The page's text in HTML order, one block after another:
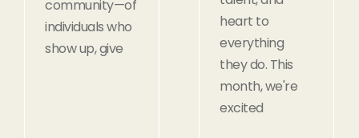
community—of
individuals who
show up, give
heart to
everything
they do. This
month, we're
excited